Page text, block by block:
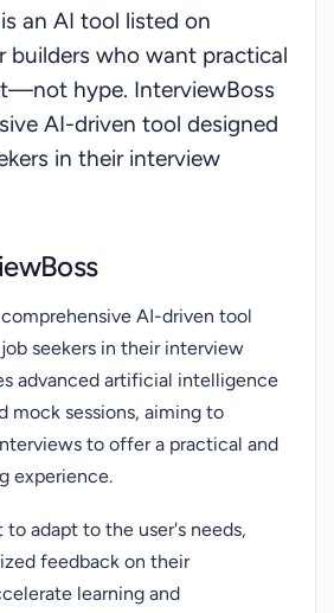
their interviewing skills and
for job acquisition. By
that enumerates the
world interview scene, it
and assurance
is an AI tool listed on
builders who want practical
hype. InterviewBoss
AI-driven tool designed
in their interview
AI-driven tool
seekers in their interview
advanced artificial intelligence
mock sessions, aiming to
to offer a practical and
experience.
to adapt to the user's needs,
feedback on their
learning and